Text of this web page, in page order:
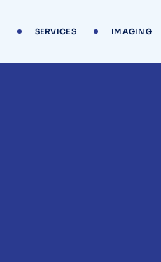
SERVICES IMAGING